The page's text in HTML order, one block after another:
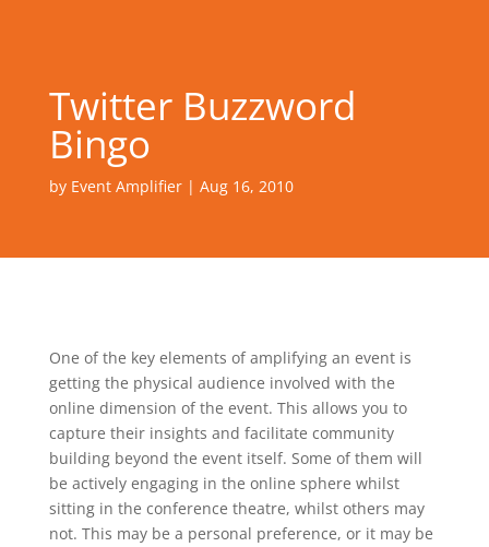
Twitter Buzzword
Bingo
by Event Amplifier| Aug 16, 2010
One of the key elements of amplifying an event is
getting the physical audience involved with the
online dimension of the event. This allows you to
capture their insights and facilitate community
building beyond the event itself. Some of them will
be actively engaging in the online sphere whilst
sitting in the conference theatre, whilst others may
not. This may be a personal preference, or it may be